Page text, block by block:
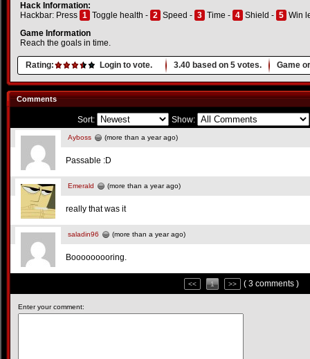
Hack Information:
Hackbar: Press 1 Toggle health - 2 Speed - 3 Time - 4 Shield - 5 Win
Game Information
Reach the goals in time.
Rating: Login to vote. 3.40 based on 5 votes. Game
Comments
Sort: Show:
Ayboss (more than a year ago)
Passable :D
Emerald (more than a year ago)
really that was it
saladin96 (more than a year ago)
Booooooooring.
<< 1 >> ( 3 comments )
Enter your comment: